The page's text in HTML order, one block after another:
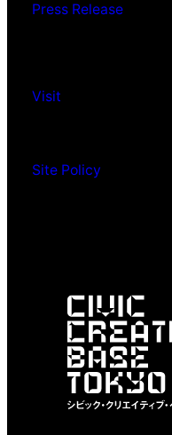
Press Release
Visit
Site Policy